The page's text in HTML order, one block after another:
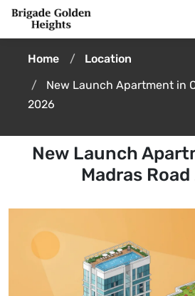
Home
Location
New Launch Apartment in
2026
New Launch
Madras